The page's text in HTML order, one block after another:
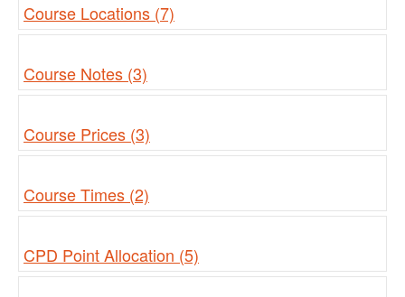
Course Locations (7)
Course Notes (3)
Course Prices (3)
Course Times (2)
CPD Point Allocation (5)